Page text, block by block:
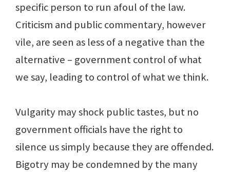
specific person to run afoul of the law.
Criticism and public commentary, however
vile, are seen as less of a negative than the
alternative – government control of what
we say, leading to control of what we think.
Vulgarity may shock public tastes, but no
government officials have the right to
silence us simply because they are offended.
Bigotry may be condemned by the many